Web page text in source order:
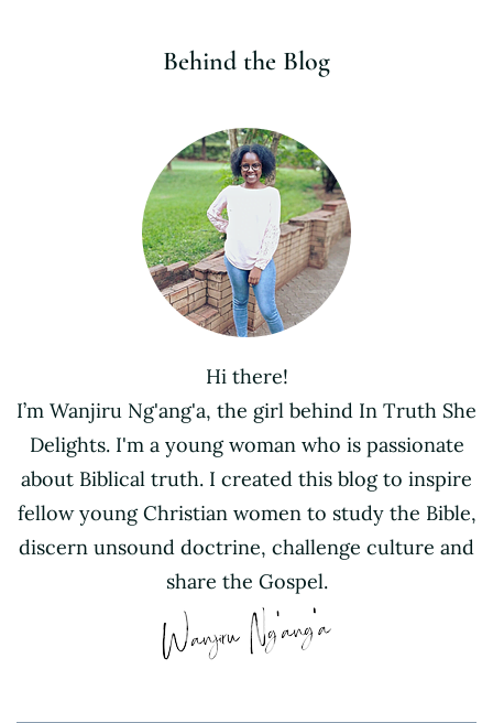
Behind the Blog
Hi there!
I’m Wanjiru Ng'ang'a, the girl behind In Truth She
Delights. I'm a young woman who is passionate
about Biblical truth. I created this blog to inspire
fellow young Christian women to study the Bible,
discern unsound doctrine, challenge culture and
share the Gospel.